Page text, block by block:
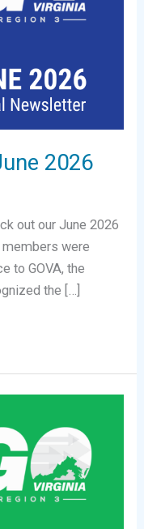
2026
out our June 2026
were
to GOVA, the
the […]